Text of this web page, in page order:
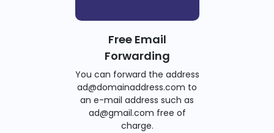
Free Email
Forwarding
You can forward the address
ad@domainaddress.com to
an e-mail address such as
ad@gmail.com free of
charge.